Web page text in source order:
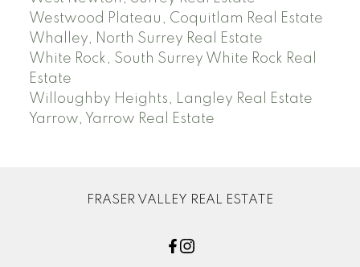
Westwood Plateau, Coquitlam Real Estate
Whalley, North Surrey Real Estate
White Rock, South Surrey White Rock Real
Estate
Willoughby Heights, Langley Real Estate
Yarrow, Yarrow Real Estate
FRASER VALLEY REAL ESTATE